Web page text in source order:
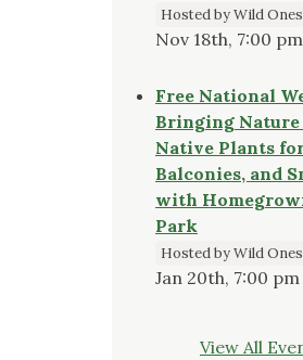
Hosted by Wild
Nov 18th, 7:00
Free National
Bringing Nature
Native Plants
Balconies, and
with
Park
Hosted by Wild
Jan 20th, 7:00
View All